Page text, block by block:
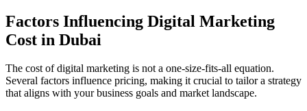
Factors Influencing Digital Marketing
Cost in Dubai
The cost of digital marketing is not a one-size-fits-all equation.
Several factors influence pricing, making it crucial to tailor a strategy
that aligns with your business goals and market landscape.